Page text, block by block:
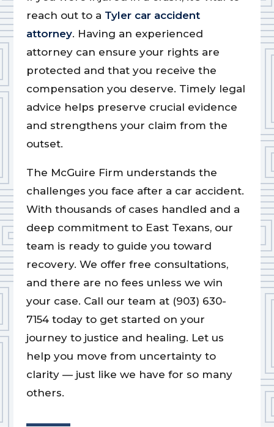
reach out to a Tyler car accident
attorney. Having an experienced
attorney can ensure your rights are
protected and that you receive the
compensation you deserve. Timely legal
advice helps preserve crucial evidence
and strengthens your claim from the
outset.
The McGuire Firm understands the
challenges you face after a car accident.
With thousands of cases handled and a
deep commitment to East Texans, our
team is ready to guide you toward
recovery. We offer free consultations,
and there are no fees unless we win
your case. Call our team at (903) 630-
7154 today to get started on your
journey to justice and healing. Let us
help you move from uncertainty to
clarity — just like we have for so many
others.